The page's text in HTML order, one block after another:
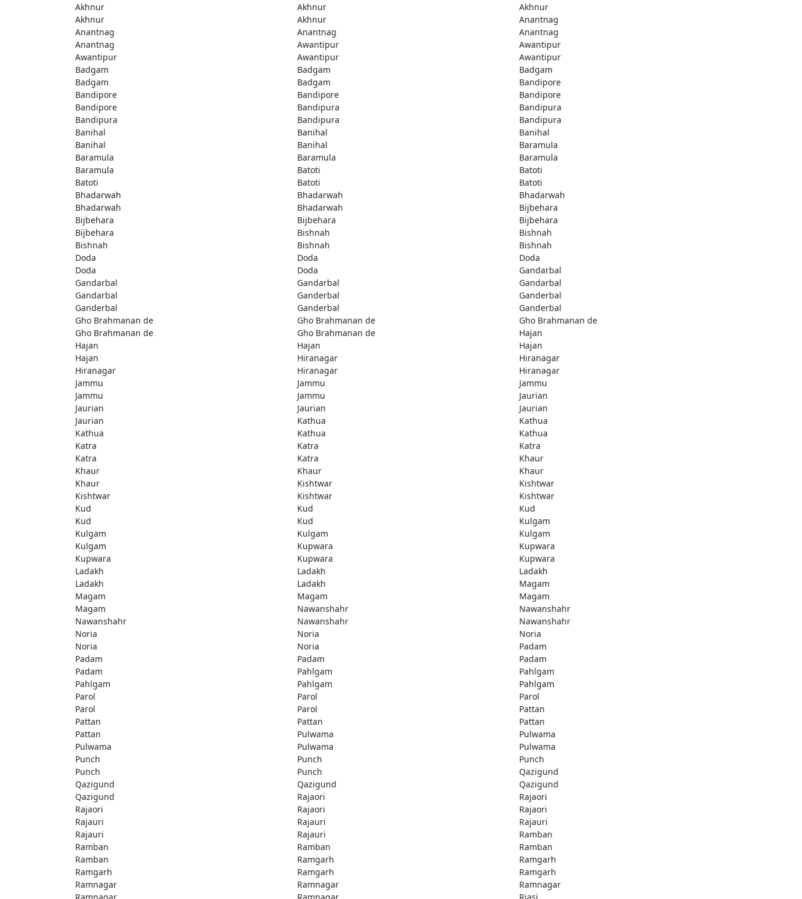
Akhnur Akhnur
Akhnur
Akhnur
Akhnur
Anantnag
Anantnag
Anantnag
Anantnag
Anantnag
Awantipur
Awantipur
Awantipur
Awantipur
Awantipur
Badgam
Badgam
Badgam
Badgam
Badgam
Bandipore
Bandipore
Bandipore
Bandipore
Bandipore
Bandipura
Bandipura
Bandipura
Bandipura
Bandipura
Banihal
Banihal
Banihal
Banihal
Banihal
Baramula
Baramula
Baramula
Baramula
Baramula
Batoti
Batoti
Batoti
Batoti
Batoti
Bhadarwah
Bhadarwah
Bhadarwah
Bhadarwah
Bhadarwah
Bijbehara
Bijbehara
Bijbehara
Bijbehara
Bijbehara
Bishnah
Bishnah
Bishnah
Bishnah
Bishnah
Doda
Doda
Doda
Doda
Doda
Gandarbal
Gandarbal
Gandarbal
Gandarbal
Gandarbal
Ganderbal
Ganderbal
Ganderbal
Ganderbal
Ganderbal
Gho Brahmanan de
Gho Brahmanan de
Gho Brahmanan de
Gho Brahmanan de
Gho Brahmanan de
Hajan
Hajan
Hajan
Hajan
Hajan
Hiranagar
Hiranagar
Hiranagar
Hiranagar
Hiranagar
Jammu
Jammu
Jammu
Jammu
Jammu
Jaurian
Jaurian
Jaurian
Jaurian
Jaurian
Kathua
Kathua
Kathua
Kathua
Kathua
Katra
Katra
Katra
Katra
Katra
Khaur
Khaur
Khaur
Khaur
Khaur
Kishtwar
Kishtwar
Kishtwar
Kishtwar
Kishtwar
Kud
Kud
Kud
Kud
Kud
Kulgam
Kulgam
Kulgam
Kulgam
Kulgam
Kupwara
Kupwara
Kupwara
Kupwara
Kupwara
Ladakh
Ladakh
Ladakh
Ladakh
Ladakh
Magam
Magam
Magam
Magam
Magam
Nawanshahr
Nawanshahr
Nawanshahr
Nawanshahr
Nawanshahr
Noria
Noria
Noria
Noria
Noria
Padam
Padam
Padam
Padam
Padam
Pahlgam
Pahlgam
Pahlgam
Pahlgam
Pahlgam
Parol
Parol
Parol
Parol
Parol
Pattan
Pattan
Pattan
Pattan
Pattan
Pulwama
Pulwama
Pulwama
Pulwama
Pulwama
Punch
Punch
Punch
Punch
Punch
Qazigund
Qazigund
Qazigund
Qazigund
Qazigund
Rajaori
Rajaori
Rajaori
Rajaori
Rajaori
Rajauri
Rajauri
Rajauri
Rajauri
Rajauri
Ramban
Ramban
Ramban
Ramban
Ramban
Ramgarh
Ramgarh
Ramgarh
Ramgarh
Ramgarh
Ramnagar
Ramnagar
Ramnagar
Ramnagar
Ramnagar Riasi